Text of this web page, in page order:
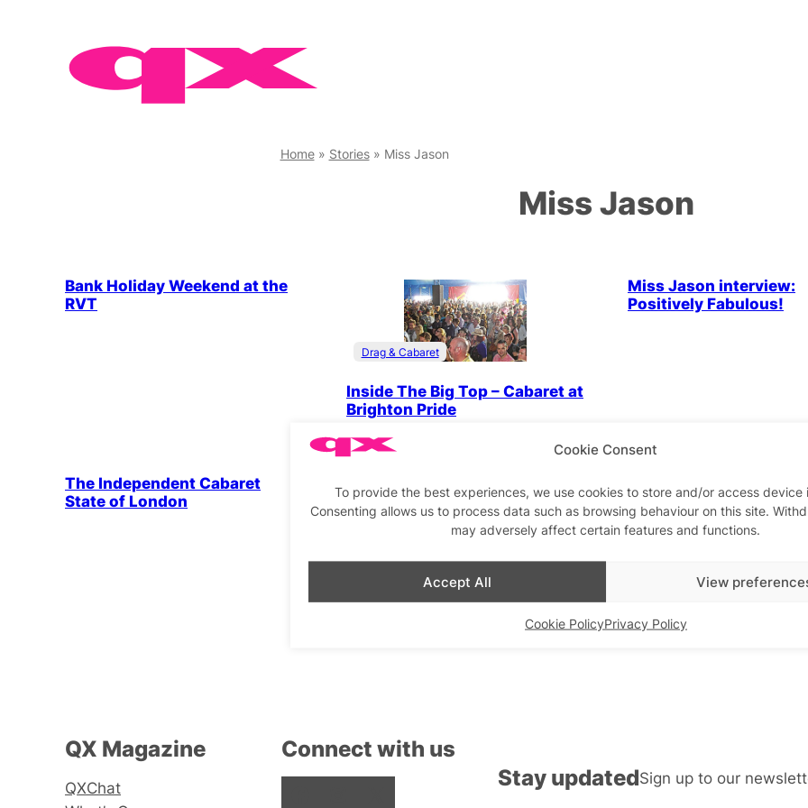
Cookie Consent
To provide the best experiences, we use cookies to store and/or access device
Consenting allows us to process data such as browsing behaviour on this site.
may adversely affect certain features and functions.
Accept All View
Cookie PolicyPrivacy Policy
Home» Stories» Miss Jason
Miss Jason
Bank Holiday Weekend at the
RVT
Drag & Cabaret
Inside The Big Top – Cabaret at
Brighton Pride
Miss Jason interview:
Positively Fabulous!
The Independent Cabaret
State of London
Maisie Trollette Drag Roast!
Drag & Cabaret
confessions of a drag
QX Magazine
QXChat
Connect with us
Stay updatedSign up to our